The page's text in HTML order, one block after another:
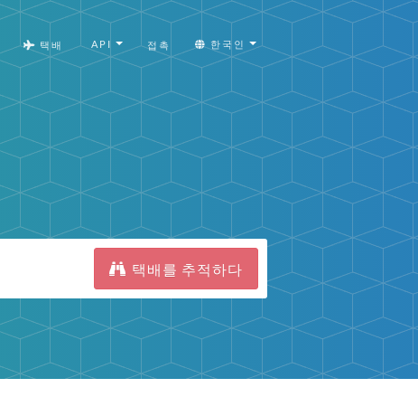
택배 API 접촉 한국인
택배를 추적하다